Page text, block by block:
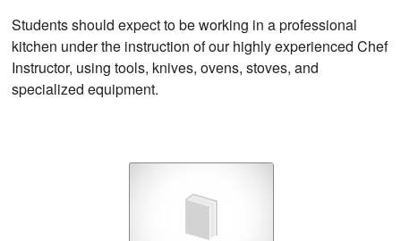
Students should expect to be working in a professional
kitchen under the instruction of our highly experienced Chef
Instructor, using tools, knives, ovens, stoves, and
specialized equipment.